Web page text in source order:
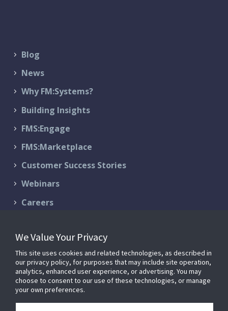
Blog
News
Why FM:Systems?
Building Insights
FMS:Engage
FMS:Marketplace
Customer Success Stories
Webinars
Careers
Schedule a Demo
Support & Services
We Value Your Privacy
This site uses cookies and related technologies, as described in
our privacy policy, for purposes that may include site operation,
analytics, enhanced user experience, or advertising. You may
choose to consent to our use of these technologies, or manage
your own preferences.